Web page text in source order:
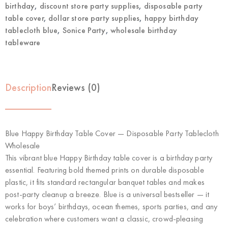
birthday, discount store party supplies, disposable party
table cover, dollar store party supplies, happy birthday
tablecloth blue, Sonice Party, wholesale birthday
tableware
DescriptionReviews (0)
Blue Happy Birthday Table Cover — Disposable Party Tablecloth
Wholesale
This vibrant blue Happy Birthday table cover is a birthday party
essential. Featuring bold themed prints on durable disposable
plastic, it fits standard rectangular banquet tables and makes
post-party cleanup a breeze. Blue is a universal bestseller — it
works for boys’ birthdays, ocean themes, sports parties, and any
celebration where customers want a classic, crowd-pleasing